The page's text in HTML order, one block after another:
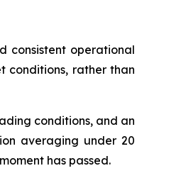
consistent operational
conditions, rather than
conditions, and an
averaging under 20
has passed.